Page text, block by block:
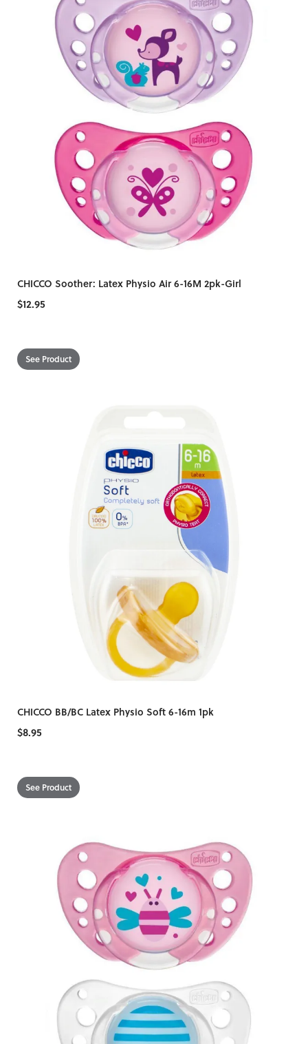
CHICCO Soother: Latex Physio Air 6-16M 2pk-Girl
$12.95
See Product
CHICCO BB/BC Latex Physio Soft 6-16m 1pk
$8.95
See Product